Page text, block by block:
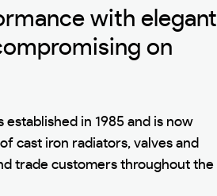
with elegant
on
in 1985 and is now
cast iron radiators, valves and
trade customers throughout the